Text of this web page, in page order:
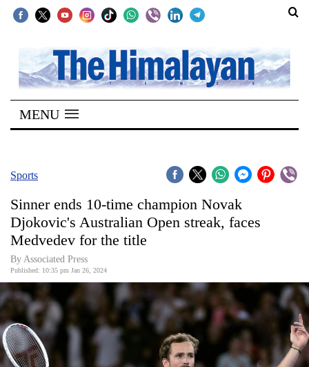
SECTIONS
Home
Kathmandu
Covid
Connect
World
Opinion
Business
World
Cup
MENU
Sports
Sinner ends 10-time champion Novak
Djokovic's Australian Open streak, faces
Medvedev for the title
By Associated Press
Published: 10:35 pm Jan 26, 2024